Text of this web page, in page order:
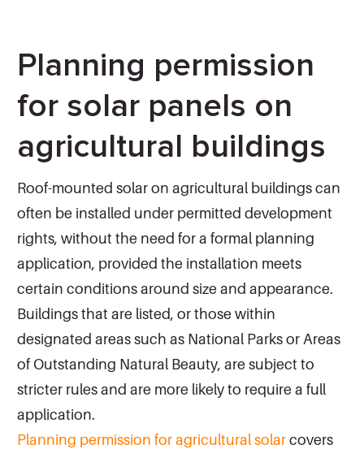
Planning permission
for solar panels on
agricultural buildings
Roof-mounted solar on agricultural buildings can
often be installed under permitted development
rights, without the need for a formal planning
application, provided the installation meets
certain conditions around size and appearance.
Buildings that are listed, or those within
designated areas such as National Parks or Areas
of Outstanding Natural Beauty, are subject to
stricter rules and are more likely to require a full
application.
Planning permission for agricultural solarcovers